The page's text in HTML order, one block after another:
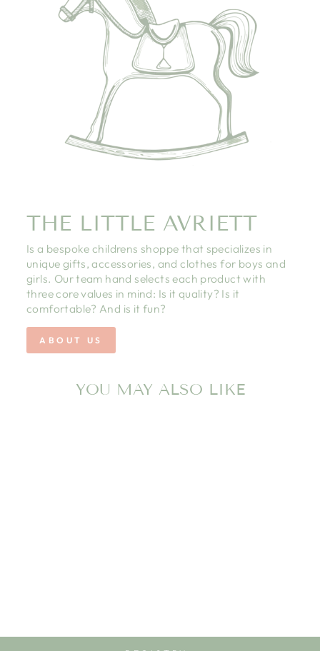
THE LITTLE AVRIETT
Is a bespoke childrens shoppe that specializes in
unique gifts, accessories, and clothes for boys and
girls. Our team hand selects each product with
three core values in mind: Is it quality? Is it
comfortable? And is it fun?
ABOUT US
YOU MAY ALSO LIKE